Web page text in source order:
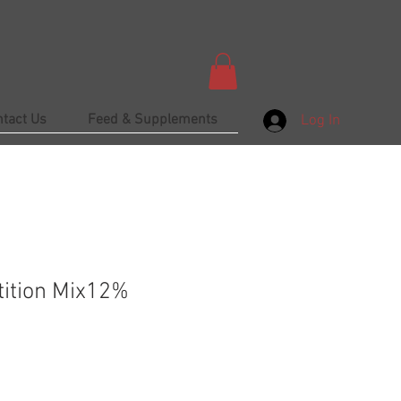
Us Feed & Supplements Log In
Mix12%